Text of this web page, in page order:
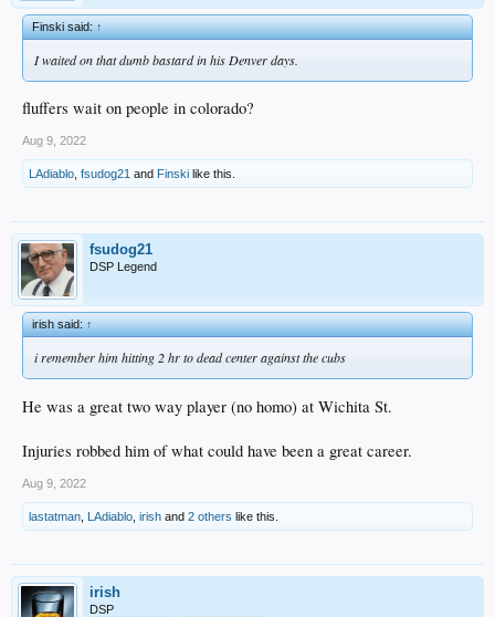
Finski said:↑
I waited on that dumb bastard in his Denver days.
fluffers wait on people in colorado?
Aug 9, 2022
LAdiablo fsudog21 and Finski like this.
fsudog21
DSP Legend
irish said:↑
i remember him hitting 2 hr to dead center against the cubs
He was a great two way player (no homo) at Wichita St.
Injuries robbed him of what could have been a great career.
Aug 9, 2022
lastatman LAdiablo irish and 2 others like this.
irish
DSP